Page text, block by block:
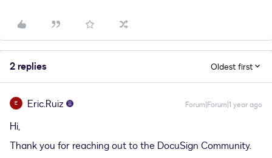
2 replies Oldest first
E Eric.Ruiz Forum|Forum|1 year ago
Hi,
Thank you for reaching out to the DocuSign Community.